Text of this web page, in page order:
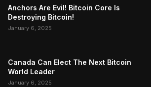
Anchors Are Evil! Bitcoin Core Is
Destroying Bitcoin!
January 6, 2025
Canada Can Elect The Next Bitcoin
World Leader
January 6, 2025